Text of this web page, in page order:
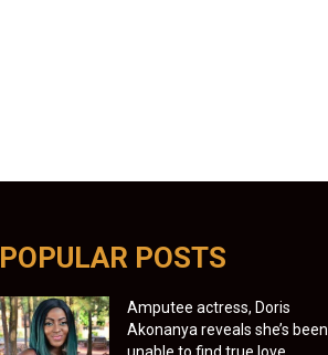
POPULAR POSTS
Amputee actress, Doris
Akonanya reveals she’s been